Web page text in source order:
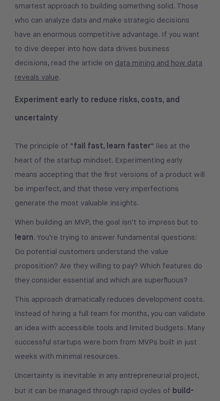
smartest approach to building something solid. Those
who can analyze data and make strategic decisions
have an enormous competitive advantage. If you want
to dive deeper into how data drives business
decisions, read the article on data mining and how data
reveals value.
Experiment early to reduce risks, costs, and
uncertainty
The principle of “fail fast, learn faster” lies at the
heart of the startup mindset. Experimenting early
means accepting that the first versions of a product will
be imperfect, and that these very imperfections
generate the most valuable insights.
When building an MVP, the goal isn’t to impress but to
learn. You’re trying to answer fundamental questions:
Do potential customers understand the value
proposition? Are they willing to pay? Which features do
they consider essential and which are superfluous?
This approach dramatically reduces development costs.
Instead of hiring a full team for months, you can validate
an idea with accessible tools and limited budgets. Many
successful startups were born from MVPs built in just
weeks with minimal resources.
Uncertainty is inevitable in any entrepreneurial project,
but it can be managed through rapid cycles of build-